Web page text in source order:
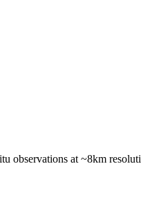
observations at ~8km